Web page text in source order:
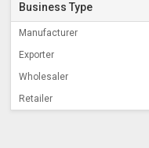
Cushion Pads
Business Type
Manufacturer
Exporter
Wholesaler
Retailer